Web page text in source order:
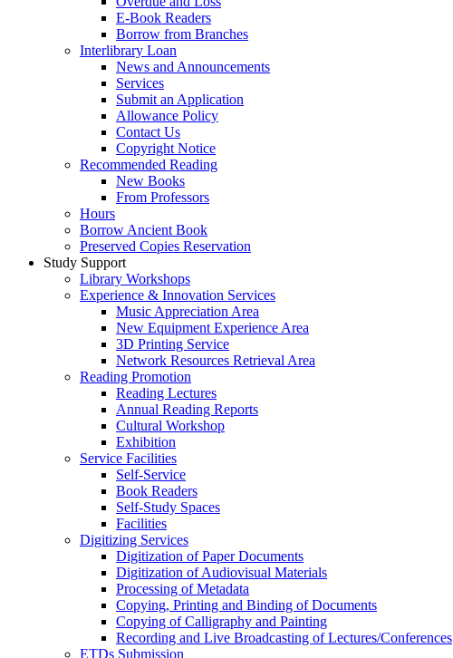
E-Book Readers
Borrow from Branches
Interlibrary Loan
News and Announcements
Services
Submit an Application
Allowance Policy
Contact Us
Copyright Notice
Recommended Reading
New Books
From Professors
Hours
Borrow Ancient Book
Preserved Copies Reservation
Study Support
Library Workshops
Experience & Innovation Services
Music Appreciation Area
New Equipment Experience Area
3D Printing Service
Network Resources Retrieval Area
Reading Promotion
Reading Lectures
Annual Reading Reports
Cultural Workshop
Exhibition
Service Facilities
Self-Service
Book Readers
Self-Study Spaces
Facilities
Digitizing Services
Digitization of Paper Documents
Digitization of Audiovisual Materials
Processing of Metadata
Copying, Printing and Binding of Documents
Copying of Calligraphy and Painting
Recording and Live Broadcasting of Lectures/Conferences
ETDs Submission